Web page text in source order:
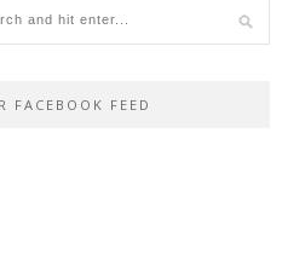
FACEBOOK FEED